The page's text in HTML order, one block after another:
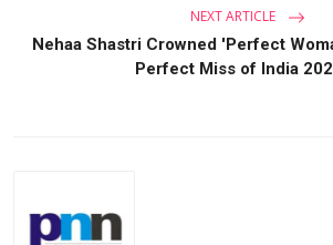
NEXT ARTICLE
Nehaa Shastri Crowned 'Perfect
Perfect Miss of India